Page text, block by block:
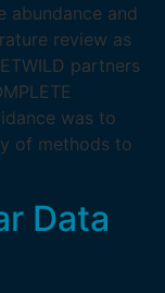
abundance and
review as
partners
was to
of methods to
Data